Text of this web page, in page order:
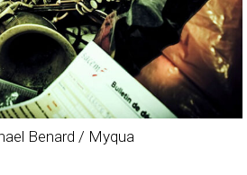
Benard / Myqua